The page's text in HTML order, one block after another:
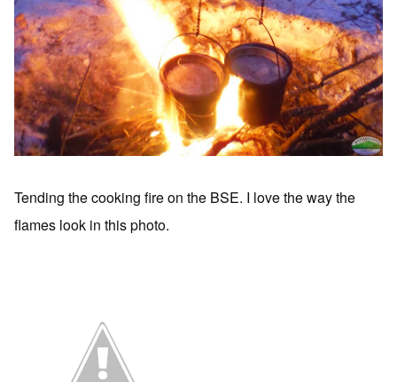
Tending the cooking fire on the BSE. I love the way the
flames look in this photo.